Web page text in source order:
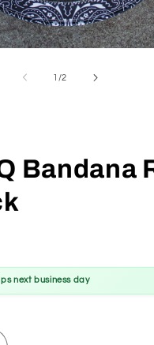
1 /of
2
Bandana
next business day